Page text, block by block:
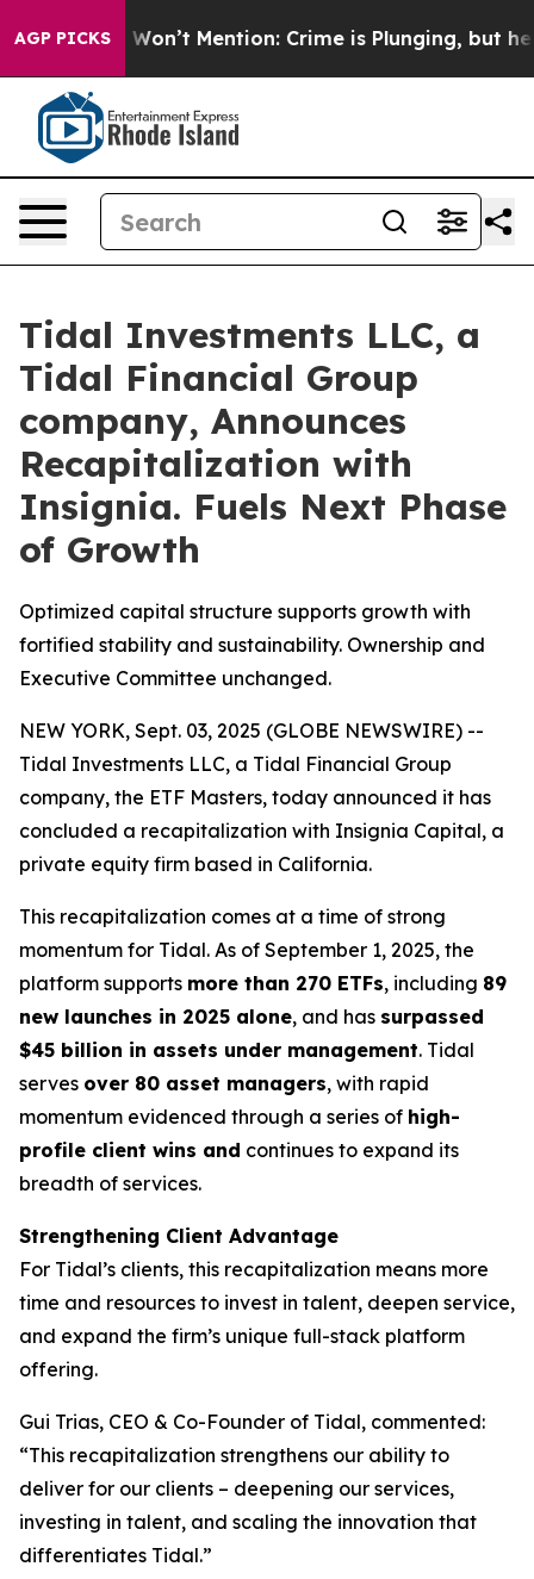
AGP PICKS
Trump Won’t Mention: Crime is Plunging, but he
Tidal Investments LLC, a
Tidal Financial Group
company, Announces
Recapitalization with
Insignia. Fuels Next Phase
of Growth
Optimized capital structure supports growth with
fortified stability and sustainability. Ownership and
Executive Committee unchanged.
NEW YORK, Sept. 03, 2025 (GLOBE NEWSWIRE) --
Tidal Investments LLC, a Tidal Financial Group
company, the ETF Masters, today announced it has
concluded a recapitalization with Insignia Capital, a
private equity firm based in California.
This recapitalization comes at a time of strong
momentum for Tidal. As of September 1, 2025, the
platform supports more than 270 ETFs, including 89
new launches in 2025 alone, and has surpassed
$45 billion in assets under management. Tidal
serves over 80 asset managers, with rapid
momentum evidenced through a series of high-
profile client wins and continues to expand its
breadth of services.
Strengthening Client Advantage
For Tidal’s clients, this recapitalization means more
time and resources to invest in talent, deepen service,
and expand the firm’s unique full-stack platform
offering.
Gui Trias, CEO & Co-Founder of Tidal, commented:
“This recapitalization strengthens our ability to
deliver for our clients – deepening our services,
investing in talent, and scaling the innovation that
differentiates Tidal.”